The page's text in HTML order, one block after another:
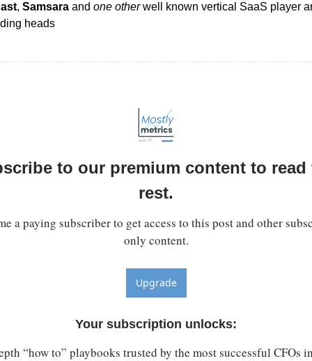
, Samsara and one other well known vertical SaaS player
heads
to our premium content to read
rest.
a paying subscriber to get access to this post and other
only content.
Upgrade
Your subscription unlocks:
“how to” playbooks trusted by the most successful CFOs